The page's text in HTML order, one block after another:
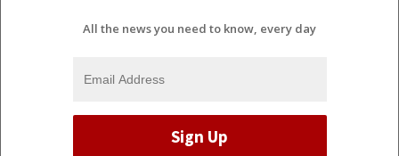
All the news you need to know, every day